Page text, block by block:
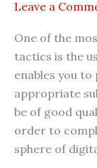
Leave a
One of the
tactics is the
enables you
appropriate
be of good
order to
sphere of